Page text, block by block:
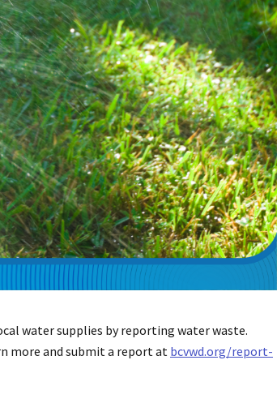
water supplies by reporting water waste.
more and submit a report at bcvwd.org/report-